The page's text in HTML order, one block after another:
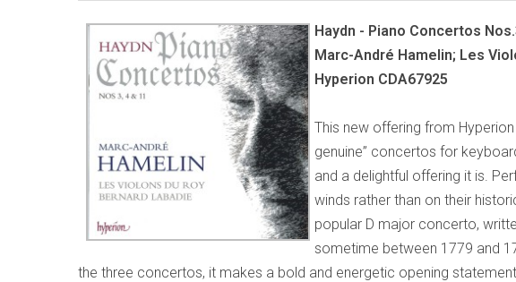
Haydn - Piano Concertos
Marc-André Hamelin; Les
Hyperion CDA67925
This new offering from Hyperion
genuine” concertos for
and a delightful offering it is.
winds rather than on their
popular D major concerto,
sometime between 1779 and
the three concertos, it makes a bold and energetic opening